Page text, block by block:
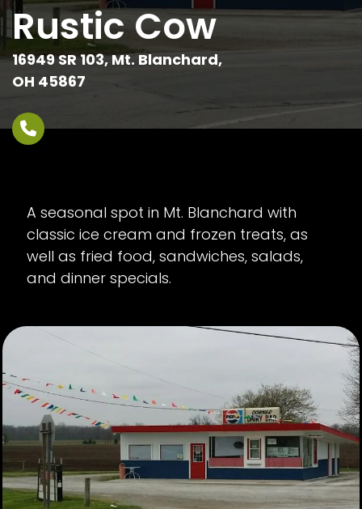
Rustic Cow
16949 SR 103, Mt. Blanchard,
OH 45867
A seasonal spot in Mt. Blanchard with
classic ice cream and frozen treats, as
well as fried food, sandwiches, salads,
and dinner specials.